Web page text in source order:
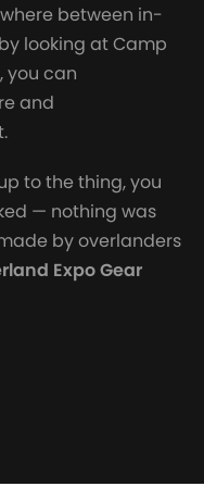
between in-
looking at Camp
you can
and
to the thing, you
— nothing was
by overlanders
Expo Gear